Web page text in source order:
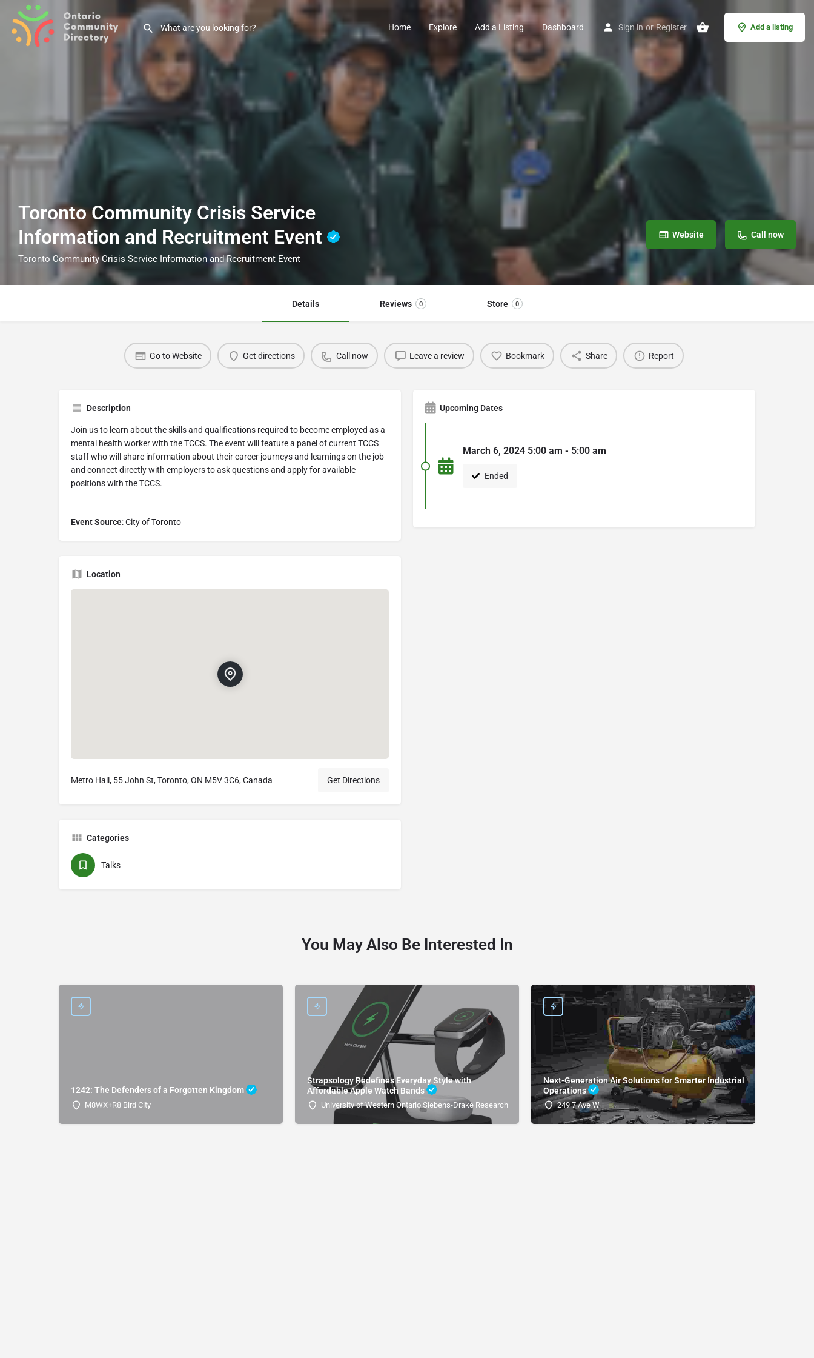
Home Explore Add a Listing Dashboard Sign in or Register Add a listing
Toronto Community Crisis Service
Information and Recruitment Event
Toronto Community Crisis Service Information and Recruitment Event
Website Call now
Details Reviews 0 Store 0
Go to Website Get directions Call now Leave a review Bookmark Share Report
Description
Join us to learn about the skills and qualifications required to become employed as a
mental health worker with the TCCS. The event will feature a panel of current TCCS
staff who will share information about their career journeys and learnings on the job
and connect directly with employers to ask questions and apply for available
positions with the TCCS.
Event Source: City of Toronto
Location
Metro Hall, 55 John St, Toronto, ON M5V 3C6, Canada Get Directions
Categories
Talks
Upcoming Dates
March 6, 2024 5:00 am - 5:00 am
Ended
You May Also Be Interested In
1242: The Defenders of a Forgotten Kingdom
M8WX+R8 Bird City
Strapsology Redefines Everyday Style with
Affordable Apple Watch Bands
University of Western Ontario Siebens-Drake Research Institute (SDRI
Next-Generation Air Solutions for Smarter Industrial
Operations
249 7 Ave W